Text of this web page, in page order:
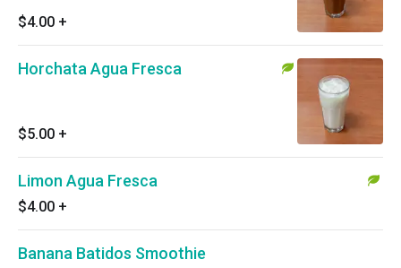
$4.00 +
Horchata Agua Fresca
$5.00 +
Limon Agua Fresca
$4.00 +
Banana Batidos Smoothie